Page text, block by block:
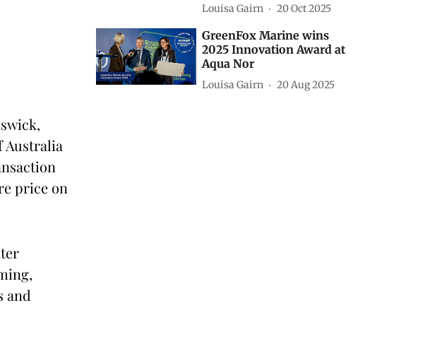
Australia
price on
and
Louisa Gairn 20 Oct 2025
GreenFox Marine wins
2025 Innovation Award at
Aqua Nor
Louisa Gairn 20 Aug 2025